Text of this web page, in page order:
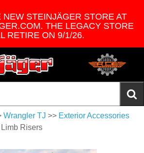
NEW STEINJÄGER STORE AT
THE LEGACY STORE
RETIRE ON 9/1/26.
Wrangler TJ >> Exterior Accessories
Limb Risers